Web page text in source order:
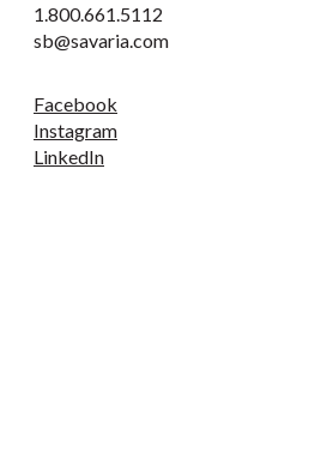
1.800.661.5112
sb@savaria.com
Facebook
Instagram
LinkedIn